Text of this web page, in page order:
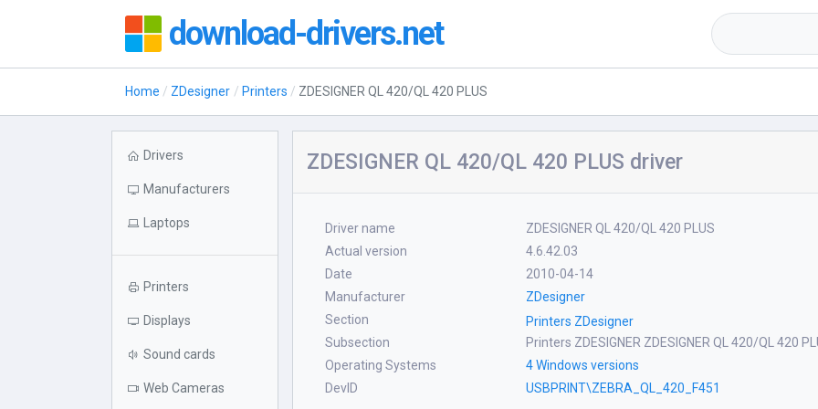
download-drivers.net
Home ZDesigner Printers ZDESIGNER QL 420/QL 420 PLUS
Drivers
Manufacturers
Laptops
Printers
Displays
Sound cards
Web Cameras
ZDESIGNER QL 420/QL 420 PLUS driver
Driver name
ZDESIGNER QL 420/QL 420 PLUS
Actual version
4.6.42.03
Date
2010-04-14
Manufacturer
ZDesigner
Section
Printers ZDesigner
Subsection
Printers ZDESIGNER ZDESIGNER QL 420/QL 420
Operating Systems
4 Windows versions
DevID
USBPRINT\ZEBRA_QL_420_F451